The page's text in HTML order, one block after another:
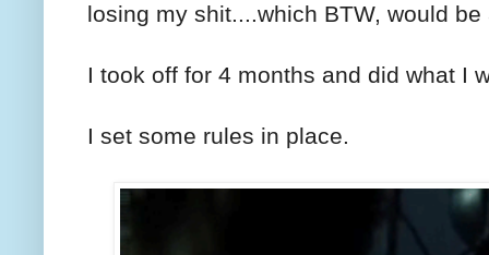
losing my shit....which BTW, would
I took off for 4 months and did what I
I set some rules in place.